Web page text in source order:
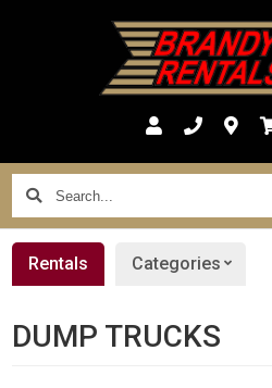
Search...
Rentals Categories
DUMP TRUCKS